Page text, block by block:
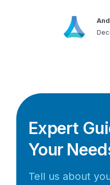
Expert
Your
Tell us about